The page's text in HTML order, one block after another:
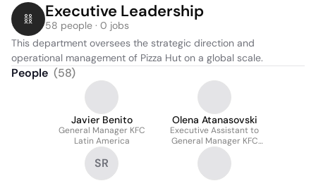
Executive Leadership
58 people · 0 jobs
This department oversees the strategic direction and
operational management of Pizza Hut on a global scale.
People (58)
Javier Benito
General Manager KFC
Latin America
Olena Atanasovski
Executive Assistant to
General Manager KFC
Central & Eastern
SR